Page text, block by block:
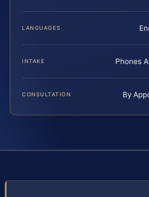
LANGUAGES
INTAKE Phones
CONSULTATION By